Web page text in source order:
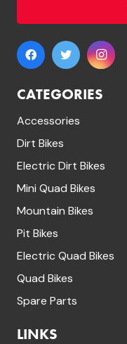
CATEGORIES
Accessories
Dirt Bikes
Electric Dirt Bikes
Mini Quad Bikes
Mountain Bikes
Pit Bikes
Electric Quad Bikes
Quad Bikes
Spare Parts
LINKS